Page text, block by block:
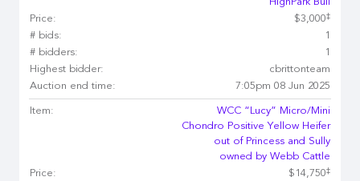
HighPark Bull
Price:
$3,000‡
# bids:
1
# bidders:
1
Highest bidder:
cbrittonteam
Auction end time:
7:05pm 08 Jun 2025
Item:
WCC “Lucy” Micro/Mini
Chondro Positive Yellow Heifer
out of Princess and Sully
owned by Webb Cattle
Price:
$14,750‡